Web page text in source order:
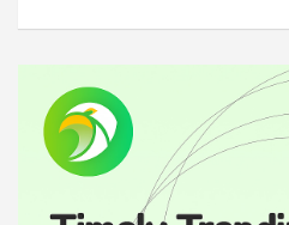
d
v